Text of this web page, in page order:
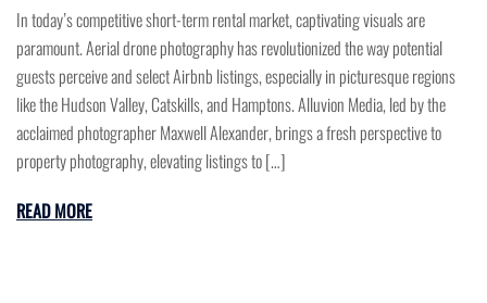
In today’s competitive short-term rental market, captivating visuals are
paramount. Aerial drone photography has revolutionized the way potential
guests perceive and select Airbnb listings, especially in picturesque regions
like the Hudson Valley, Catskills, and Hamptons. Alluvion Media, led by the
acclaimed photographer Maxwell Alexander, brings a fresh perspective to
property photography, elevating listings to […]
READ MORE